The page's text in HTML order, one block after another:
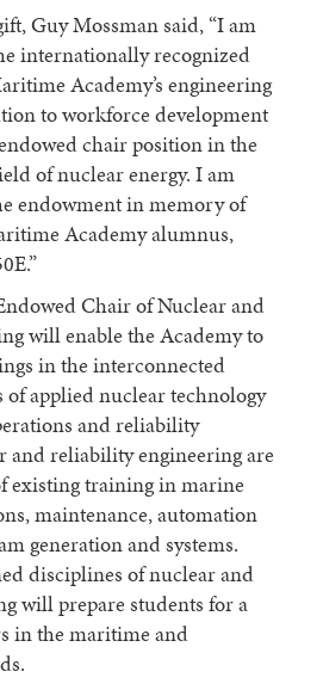
Guy Mossman said, “I am
internationally recognized
Academy’s engineering
to workforce development
chair position in the
of nuclear energy. I am
endowment in memory of
Academy alumnus,
Chair of Nuclear and
will enable the Academy to
in the interconnected
applied nuclear technology
and reliability
and reliability engineering are
existing training in marine
maintenance, automation
generation and systems.
disciplines of nuclear and
will prepare students for a
in the maritime and